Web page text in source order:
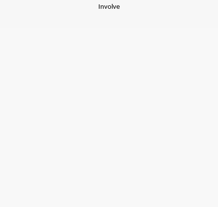
Involve